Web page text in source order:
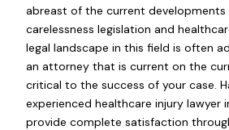
abreast of the current developments
carelessness legislation and
legal landscape in this field is often
an attorney that is current on the
critical to the success of your case.
experienced healthcare injury lawyer
provide complete satisfaction